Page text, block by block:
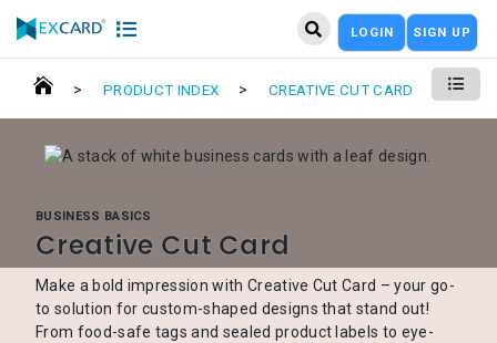
LOGIN SIGN UP
> PRODUCT INDEX > CREATIVE CUT CARD
BUSINESS BASICS
Creative Cut Card
Make a bold impression with Creative Cut Card – your go-
to solution for custom-shaped designs that stand out!
From food-safe tags and sealed product labels to eye-